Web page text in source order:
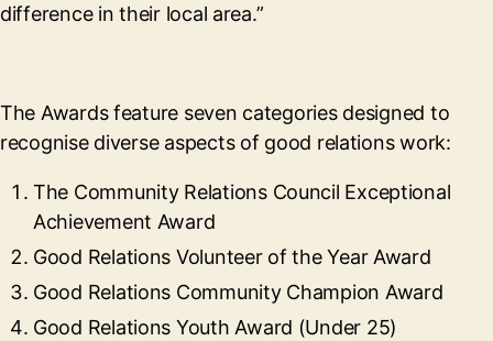
difference in their local area.”
The Awards feature seven categories designed to
recognise diverse aspects of good relations work:
The Community Relations Council Exceptional
Achievement Award
Good Relations Volunteer of the Year Award
Good Relations Community Champion Award
Good Relations Youth Award (Under 25)